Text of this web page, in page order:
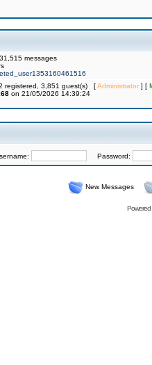
messages
registered, 3,851 guest(s) [Administrator] [
on 21/05/2026 14:39:24
Password:
New Messages